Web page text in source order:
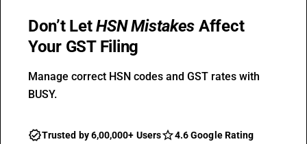
Don’t LetHSN Mistakes Affect
Your GST Filing
Manage correct HSN codes and GST rates with
BUSY.
Trusted by 6,00,000+ Users
4.6 Google Rating